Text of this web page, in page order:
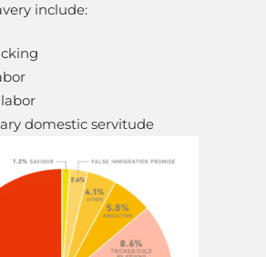
include:
domestic servitude